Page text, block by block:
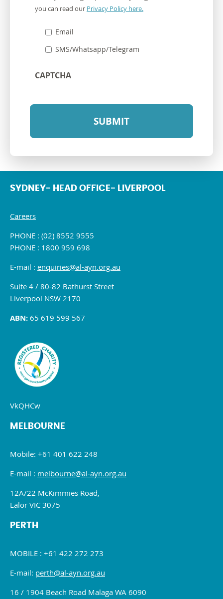
you can read our Privacy Policy here.
Email
SMS/Whatsapp/Telegram
CAPTCHA
SYDNEY- HEAD OFFICE- LIVERPOOL
Careers
PHONE : (02) 8552 9555
PHONE : 1800 959 698
E-mail : enquiries@al-ayn.org.au
Suite 4 / 80-82 Bathurst Street
Liverpool NSW 2170
ABN: 65 619 599 567
VkQHCw
MELBOURNE
Mobile: +61 401 622 248
E-mail : melbourne@al-ayn.org.au
12A/22 McKimmies Road,
Lalor VIC 3075
PERTH
MOBILE : +61 422 272 273
E-mail: perth@al-ayn.org.au
16 / 1904 Beach Road Malaga WA 6090